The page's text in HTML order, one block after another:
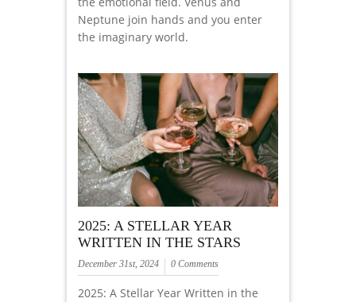
Neptune join hands and you enter
the imaginary world.
2025: A STELLAR YEAR
WRITTEN IN THE STARS
December 31st, 2024 0 Comments
2025: A Stellar Year Written in the